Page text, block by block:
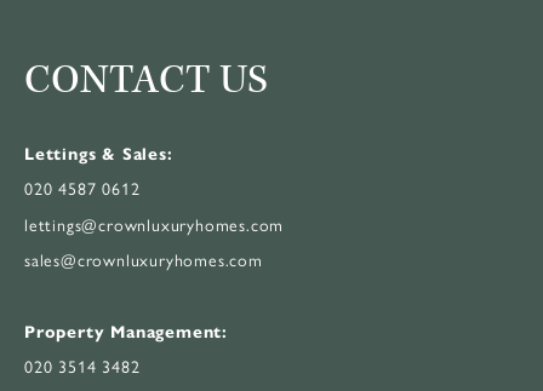
CONTACT US
Lettings & Sales:
020 4587 0612
lettings@crownluxuryhomes.com
sales@crownluxuryhomes.com
Property Management:
020 3514 3482